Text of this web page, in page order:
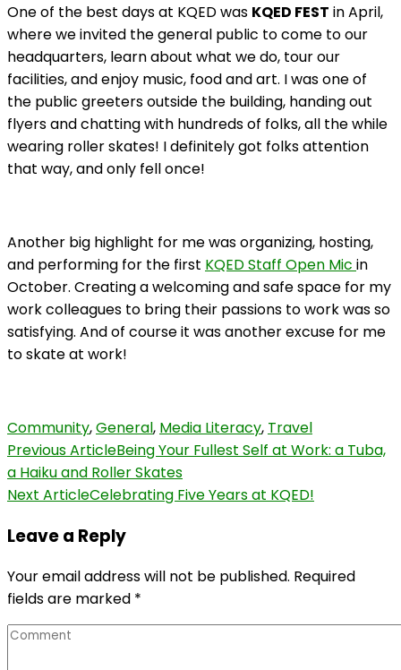
One of the best days at KQED was KQED FEST in April,
where we invited the general public to come to our
headquarters, learn about what we do, tour our
facilities, and enjoy music, food and art. I was one of
the public greeters outside the building, handing out
flyers and chatting with hundreds of folks, all the while
wearing roller skates! I definitely got folks attention
that way, and only fell once!
Another big highlight for me was organizing, hosting,
and performing for the first KQED Staff Open Mic in
October. Creating a welcoming and safe space for my
work colleagues to bring their passions to work was so
satisfying. And of course it was another excuse for me
to skate at work!
Community,General, Media Literacy, Travel
Post
Navigation
Previous ArticleBeing Your Fullest Self at Work: a Tuba,
a Haiku and Roller Skates
Next ArticleCelebrating Five Years at KQED!
Leave a Reply
Your email address will not be published. Required
fields are marked *
Comment